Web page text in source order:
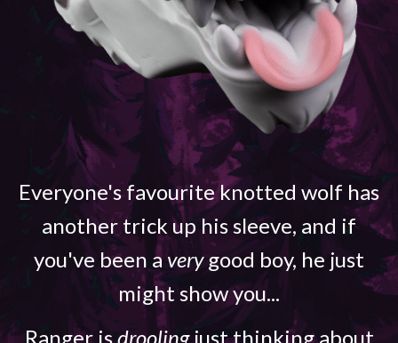
Everyone's favourite knotted wolf has
another trick up his sleeve, and if
you've been averygood boy, he just
might show you...
Ranger isdroolingjust thinking about